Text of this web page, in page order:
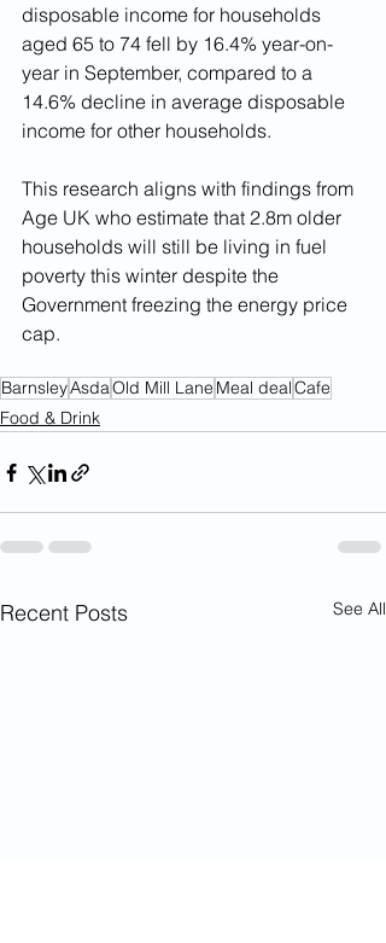
disposable income for households
aged 65 to 74 fell by 16.4% year-on-
year in September, compared to a
14.6% decline in average disposable
income for other households.
This research aligns with findings from
Age UK who estimate that 2.8m older
households will still be living in fuel
poverty this winter despite the
Government freezing the energy price
cap.
BarnsleyAsdaOld Mill Lane Meal dealCafe
Food & Drink
Recent Posts See All